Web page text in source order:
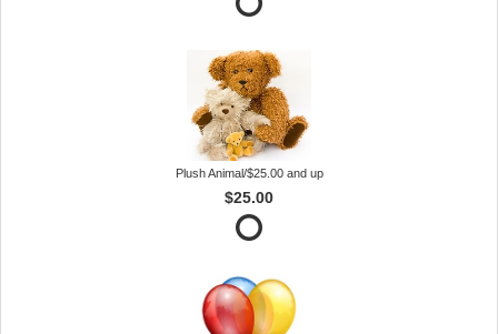
Plush Animal/$25.00 and up
$25.00